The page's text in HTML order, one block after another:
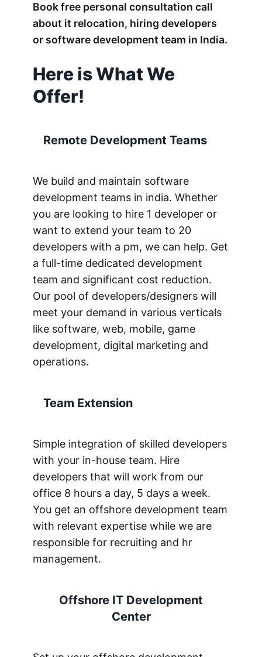
Book free personal consultation call
about it relocation, hiring developers
or software development team in India.
Here is What We
Offer!
Remote Development Teams
We build and maintain software
development teams in india. Whether
you are looking to hire 1 developer or
want to extend your team to 20
developers with a pm, we can help. Get
a full-time dedicated development
team and significant cost reduction.
Our pool of developers/designers will
meet your demand in various verticals
like software, web, mobile, game
development, digital marketing and
operations.
Team Extension
Simple integration of skilled developers
with your in-house team. Hire
developers that will work from our
office 8 hours a day, 5 days a week.
You get an offshore development team
with relevant expertise while we are
responsible for recruiting and hr
management.
Offshore IT Development
Center